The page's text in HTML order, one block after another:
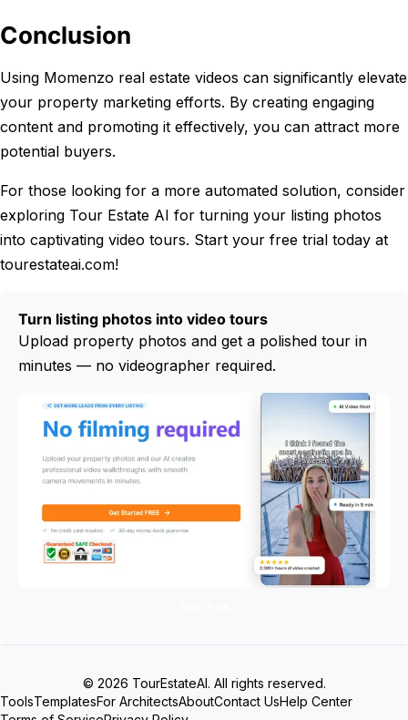
Conclusion
Using Momenzo real estate videos can significantly elevate
your property marketing efforts. By creating engaging
content and promoting it effectively, you can attract more
potential buyers.
For those looking for a more automated solution, consider
exploring Tour Estate AI for turning your listing photos
into captivating video tours. Start your free trial today at
tourestateai.com!
Turn listing photos into video tours
Upload property photos and get a polished tour in
minutes — no videographer required.
© 2026 TourEstateAI. All rights reserved.
ToolsTemplatesFor ArchitectsAboutContact UsHelp Center